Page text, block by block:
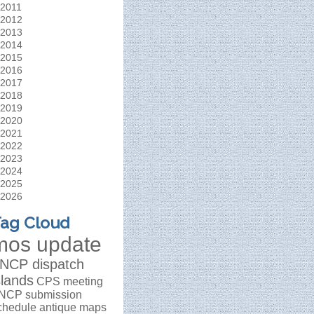
2011
2012
2013
2014
2015
2016
2017
2018
2019
2020
2021
2022
2023
2024
2025
2026
Cloud
update
dispatch
CPS meeting
submission
antique maps